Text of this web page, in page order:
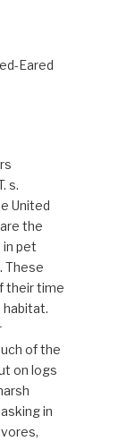
Eared
s.
United
the
pet
These
their time
of the
on logs
in